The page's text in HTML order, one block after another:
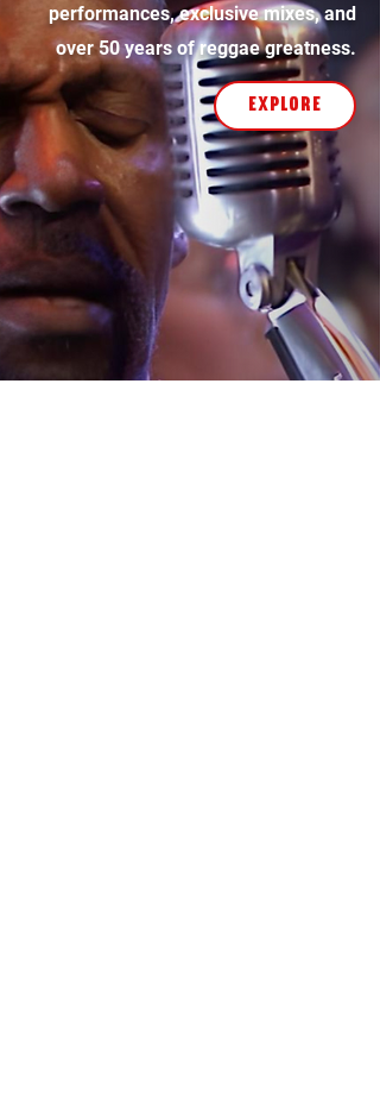
performances, exclusive mixes, and
over 50 years of reggae greatness.
explore